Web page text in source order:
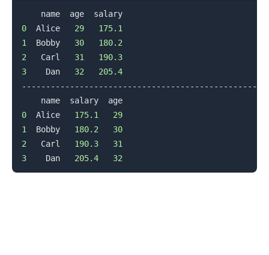
    name  age  salary
0
  Alice
29
175.1
1
  Bobby
30
180.2
2
   Carl
31
190.3
3
    Dan
32
205.4
--------------------------------------------------
    name  salary  age
0
  Alice
175.1
29
1
  Bobby
180.2
30
2
   Carl
190.3
31
3
    Dan
205.4 32
.........